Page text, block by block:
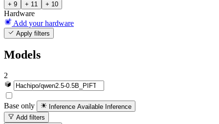
+ 9 + 11 + 10
Hardware
Add your hardware
Apply filters
Models
2
Base only Inference Available Inference
Add filters